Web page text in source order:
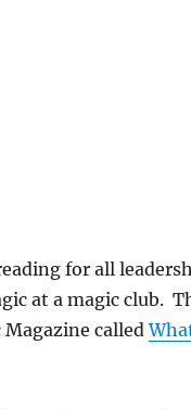
for all
at a magic club.
Magazine called